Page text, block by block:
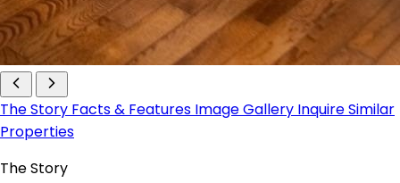
The Story Facts & Features Image Gallery InquireSimilar
Properties
The Story